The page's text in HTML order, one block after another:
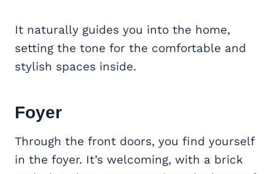
It naturally guides you into the home,
setting the tone for the comfortable and
stylish spaces inside.
Foyer
Through the front doors, you find yourself
in the foyer. It’s welcoming, with a brick